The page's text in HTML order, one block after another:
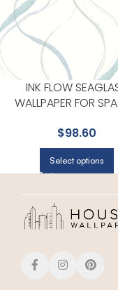
INK FLOW
WALLPAPER FOR SPA
CORNERS | YORK
$98.60
Select options